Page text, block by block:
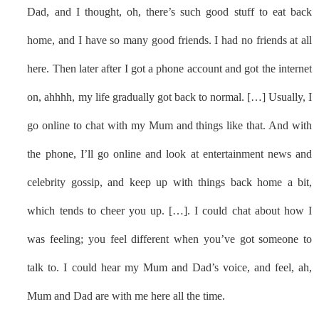
Dad, and I thought, oh, there’s such good stuff to eat back
home, and I have so many good friends. I had no friends at all
here. Then later after I got a phone account and got the internet
on, ahhhh, my life gradually got back to normal. […] Usually, I
go online to chat with my Mum and things like that. And with
the phone, I’ll go online and look at entertainment news and
celebrity gossip, and keep up with things back home a bit,
which tends to cheer you up. […]. I could chat about how I
was feeling; you feel different when you’ve got someone to
talk to. I could hear my Mum and Dad’s voice, and feel, ah,
Mum and Dad are with me here all the time.